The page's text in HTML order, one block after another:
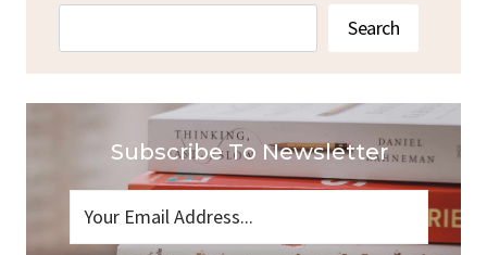
BREAD
Search
Subscribe To Newsletter